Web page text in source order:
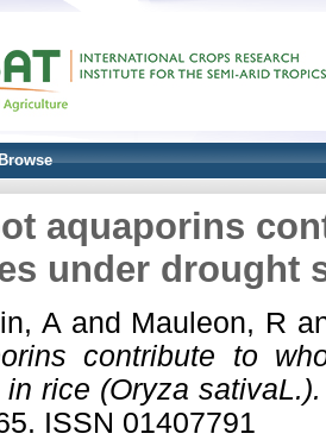
aquaporins
under drought
Aand Mauleon, R
contribute to
rice (Oryza sativaL.).
ISSN 01407791